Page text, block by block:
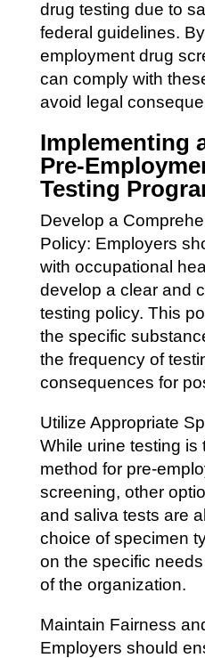
drug testing due to
federal guidelines.
employment drug
can comply with
avoid legal
Implementing
Pre-
Testing
Develop a
Policy: Employers
with occupational
develop a clear and
testing policy. This
the specific
the frequency of
consequences for
Utilize Appropriate
While urine testing is
method for pre-
screening, other
and saliva tests are
choice of specimen
on the specific
of the organization.
Maintain Fairness
Employers should